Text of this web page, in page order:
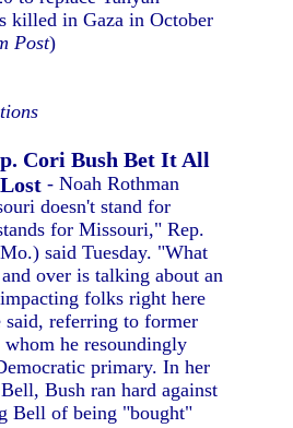
killed in Gaza in October
Post)
Cori Bush Bet It All
- Noah Rothman
doesn't stand for
for Missouri," Rep.
said Tuesday. "What
over is talking about an
folks right here
referring to former
he resoundingly
primary. In her
Bush ran hard against
Bell of being "bought"